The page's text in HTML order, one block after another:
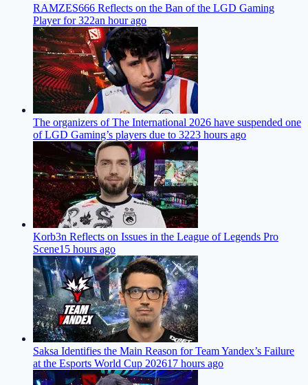
RAMZES666 Reflects on the Ban of the LGD Gaming
Player for 322an hour ago
The organizers of The International 2026 have suspended one
of LGD Gaming’s players due to 3223 hours ago
Korb3n Reflects on Issues in the League of Legends Pro
Scene15 hours ago
Saksa Identifies the Main Reason for Team Yandex’s Failure
at the Esports World Cup 202617 hours ago